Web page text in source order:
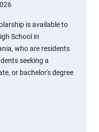
is available to
School in
who are residents
seeking a
or bachelor's degree